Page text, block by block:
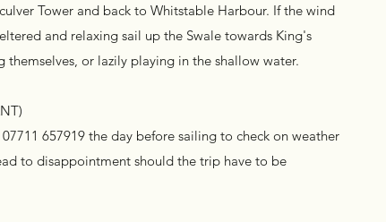
Tower and back to Whitstable Harbour. If the wind
and relaxing sail up the Swale towards King's
themselves, or lazily playing in the shallow water.
657919 the day before sailing to check on weather
to disappointment should the trip have to be